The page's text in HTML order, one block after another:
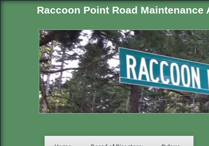
Raccoon Point Road Maintenance